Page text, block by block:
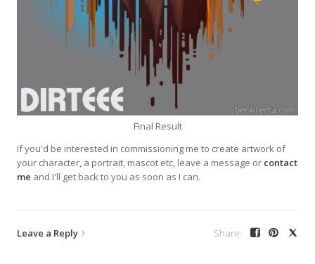
Final Result
If you'd be interested in commissioning me to create artwork of
your character, a portrait, mascot etc, leave a message or contact
me and I'll get back to you as soon as I can.
Leave a Reply